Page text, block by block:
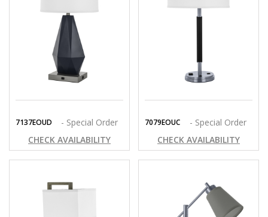
7137EOUD
- Special Order
CHECK AVAILABILITY
7079EOUC
- Special Order
CHECK AVAILABILITY